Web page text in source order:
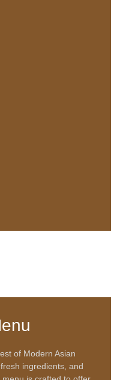
of Modern Asian
ingredients, and